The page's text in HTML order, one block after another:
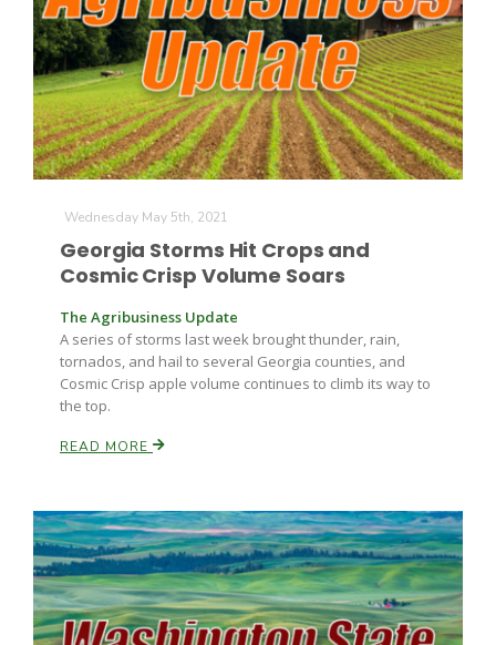
Washington State Farm Bureau Report
Land & Livestock Report
Haylie Shipp
Jasper Gruel
Wednesday May 5th, 2021
Georgia Storms Hit Crops and
Cosmic Crisp Volume Soars
The Agribusiness Update
A series of storms last week brought thunder, rain,
tornados, and hail to several Georgia counties, and
Cosmic Crisp apple volume continues to climb its way to
the top.
READ MORE